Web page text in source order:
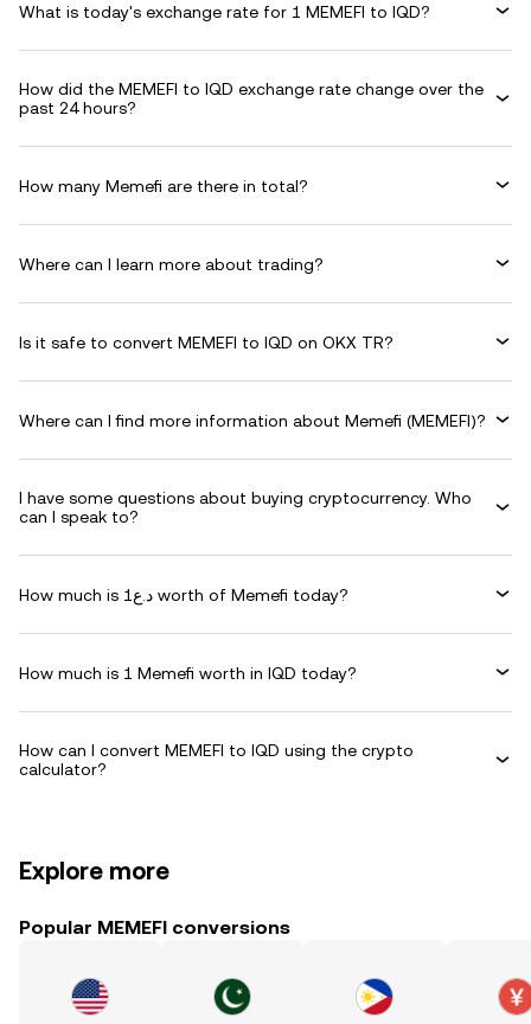
What is today's exchange rate for 1 MEMEFI to IQD?
How did the MEMEFI to IQD exchange rate change over the
past 24 hours?
How many Memefi are there in total?
Where can I learn more about trading?
Is it safe to convert MEMEFI to IQD on OKX TR?
Where can I find more information about Memefi (MEMEFI)?
I have some questions about buying cryptocurrency. Who
can I speak to?
How much is د.ع1 worth of Memefi today?
How much is 1 Memefi worth in IQD today?
How can I convert MEMEFI to IQD using the crypto
calculator?
Explore more
Popular MEMEFI conversions